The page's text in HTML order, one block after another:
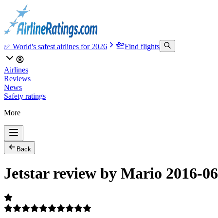
✅ World's safest airlines for 2026 Find flights
Airlines
Reviews
News
Safety ratings
More
Back
Jetstar review by Mario 2016-